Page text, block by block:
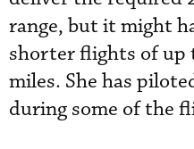
range, but it might
shorter flights of up
miles. She has
during some of the